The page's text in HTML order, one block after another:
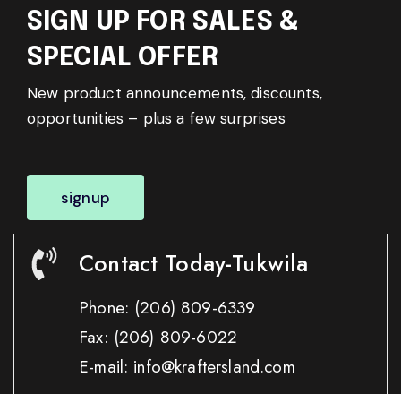
SIGN UP FOR SALES &
SPECIAL OFFER
New product announcements, discounts,
opportunities – plus a few surprises
signup
Contact Today-Tukwila
Phone: (206) 809-6339
Fax: (206) 809-6022
E-mail: info@kraftersland.com